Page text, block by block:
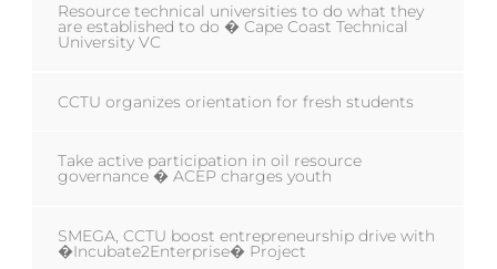
Resource technical universities to do what they
are established to do � Cape Coast Technical
University VC
CCTU organizes orientation for fresh students
Take active participation in oil resource
governance � ACEP charges youth
SMEGA, CCTU boost entrepreneurship drive with
�Incubate2Enterprise� Project